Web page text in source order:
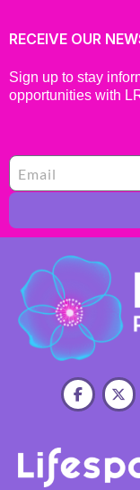
RECEIVE OUR
Sign up to stay
opportunities with